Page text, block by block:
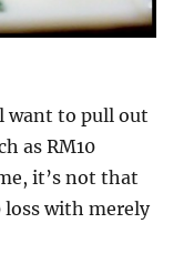
want to pull out
as RM10
it’s not that
loss with merely